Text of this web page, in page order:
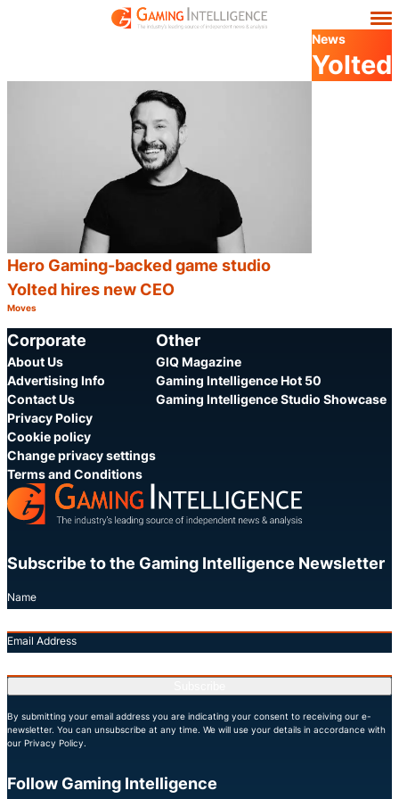
News
Yolted
Hero Gaming-backed game studio
Yolted hires new CEO
Category:
Moves
Corporate
About Us
Advertising Info
Contact Us
Privacy Policy
Cookie policy
Change privacy settings
Terms and Conditions
Other
GIQ Magazine
Gaming Intelligence Hot 50
Gaming Intelligence Studio Showcase
Subscribe to the Gaming Intelligence Newsletter
Name
Email Address
By submitting your email address you are indicating your consent to receiving our e-
newsletter. You can unsubscribe at any time. We will use your details in accordance with
our Privacy Policy.
Follow Gaming Intelligence